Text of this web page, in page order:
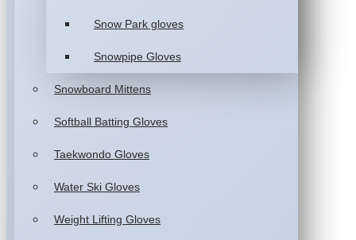
Snow Park gloves
Snowpipe Gloves
Snowboard Mittens
Softball Batting Gloves
Taekwondo Gloves
Water Ski Gloves
Weight Lifting Gloves